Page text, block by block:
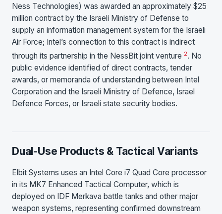
Ness Technologies) was awarded an approximately $25
million contract by the Israeli Ministry of Defense to
supply an information management system for the Israeli
Air Force; Intel’s connection to this contract is indirect
through its partnership in the NessBit joint venture 2. No
public evidence identified of direct contracts, tender
awards, or memoranda of understanding between Intel
Corporation and the Israeli Ministry of Defence, Israel
Defence Forces, or Israeli state security bodies.
Dual-Use Products & Tactical Variants
Elbit Systems uses an Intel Core i7 Quad Core processor
in its MK7 Enhanced Tactical Computer, which is
deployed on IDF Merkava battle tanks and other major
weapon systems, representing confirmed downstream